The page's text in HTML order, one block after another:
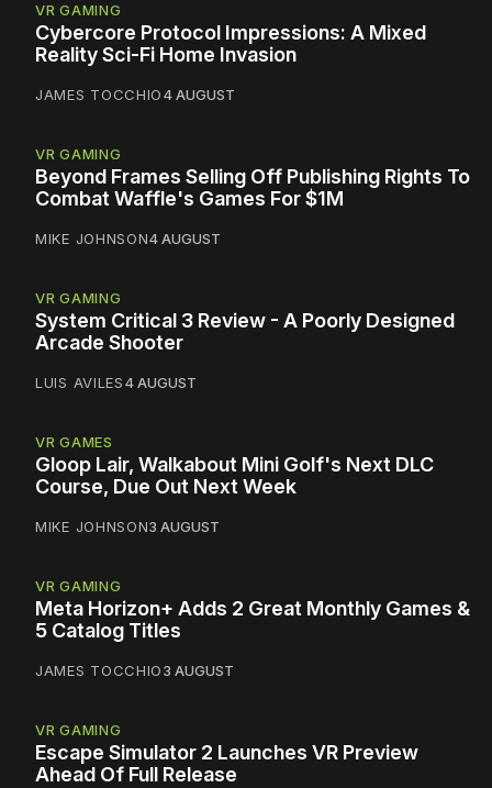
VR GAMING
Cybercore Protocol Impressions: A Mixed
Reality Sci-Fi Home Invasion
JAMES TOCCHIO4 AUGUST
VR GAMING
Beyond Frames Selling Off Publishing Rights To
Combat Waffle's Games For $1M
MIKE JOHNSON4 AUGUST
VR GAMING
System Critical 3 Review - A Poorly Designed
Arcade Shooter
LUIS AVILES4 AUGUST
VR GAMES
Gloop Lair, Walkabout Mini Golf's Next DLC
Course, Due Out Next Week
MIKE JOHNSON3 AUGUST
VR GAMING
Meta Horizon+ Adds 2 Great Monthly Games &
5 Catalog Titles
JAMES TOCCHIO3 AUGUST
VR GAMING
Escape Simulator 2 Launches VR Preview
Ahead Of Full Release